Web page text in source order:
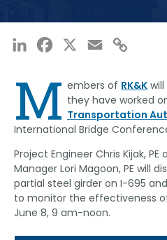
LinkedInFacebook Email
M embers of RK&K
they have worked
Transportation
International Bridge
Project Engineer Chris Kijak,
Manager Lori Magoon, PE will
partial steel girder on I-695
to monitor the effectiveness
June 8, 9 am-noon.